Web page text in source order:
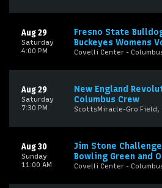
Saturday
Aug 29
4:00 PM
Fresno State
Buckeyes Womens
Covelli Center -
Saturday
Aug 29
7:30 PM
New England
Columbus Crew
ScottsMiracle-Gro Field,
Sunday
Aug 30
11:00 AM
Jim Stone
Bowling Green and
Covelli Center -